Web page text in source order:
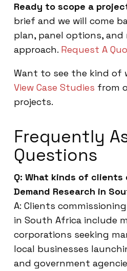
Ready to scope a
brief and we will come
plan, panel options, and
approach. Request A
Want to see the kind of
View Case Studies from
projects.
Frequently
Questions
Q: What kinds of clients
Demand Research in
A: Clients
in South Africa include
corporations seeking
local businesses
and government